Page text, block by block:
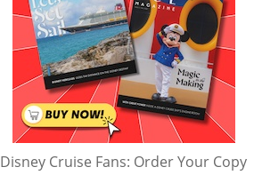
Disney Cruise Fans: Order Your Copy